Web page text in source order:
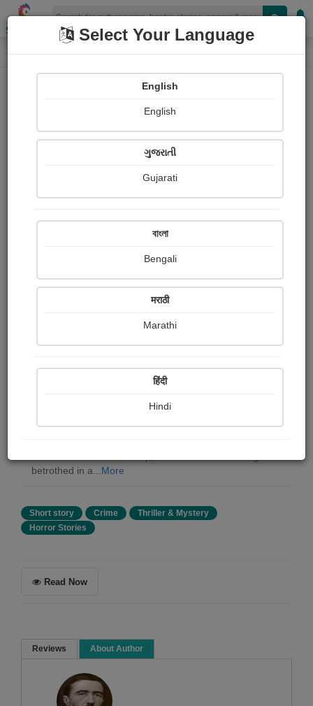
Shopizen
Home Book Details
The Brute
Summary
Joseph Conrad's The Brute tells a chilling story of a ship
that appears to possess a mind of its own. The Apse
responsible for claiming the life of at least one person on
betrothed in a...More
Short story Crime
Thriller & Mystery
Horror Stories
Read Now
Reviews About Author
Sorry ! No Reviews found!
Select Your Language
English
English
ગુજરાતી
Gujarati
বাংলা
Bengali
मराठी
Marathi
हिंदी
Hindi